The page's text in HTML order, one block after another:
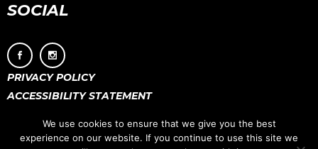
SOCIAL
PRIVACY POLICY
ACCESSIBILITY STATEMENT
We use cookies to ensure that we give you the best
experience on our website. If you continue to use this site we